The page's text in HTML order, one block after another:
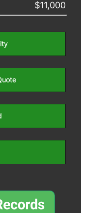
$11,000